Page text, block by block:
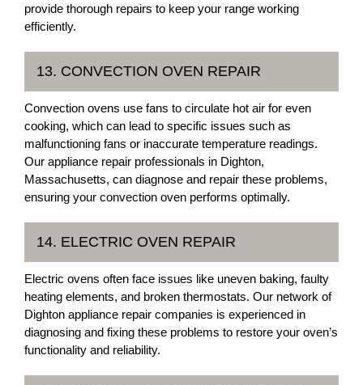
provide thorough repairs to keep your range working
efficiently.
13. CONVECTION OVEN REPAIR
Convection ovens use fans to circulate hot air for even
cooking, which can lead to specific issues such as
malfunctioning fans or inaccurate temperature readings.
Our appliance repair professionals in Dighton,
Massachusetts, can diagnose and repair these problems,
ensuring your convection oven performs optimally.
14. ELECTRIC OVEN REPAIR
Electric ovens often face issues like uneven baking, faulty
heating elements, and broken thermostats. Our network of
Dighton appliance repair companies is experienced in
diagnosing and fixing these problems to restore your oven’s
functionality and reliability.